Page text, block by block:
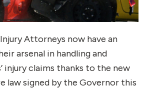
Attorneys now have an
arsenal in handling and
injury claims thanks to the new
law signed by the Governor this